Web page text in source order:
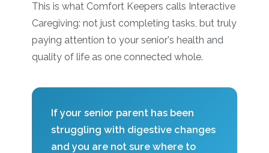
This is what Comfort Keepers calls Interactive
Caregiving: not just completing tasks, but truly
paying attention to your senior's health and
quality of life as one connected whole.
If your senior parent has been
struggling with digestive changes
and you are not sure where to